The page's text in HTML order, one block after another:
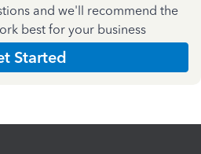
and we'll recommend the
best for your business
Started